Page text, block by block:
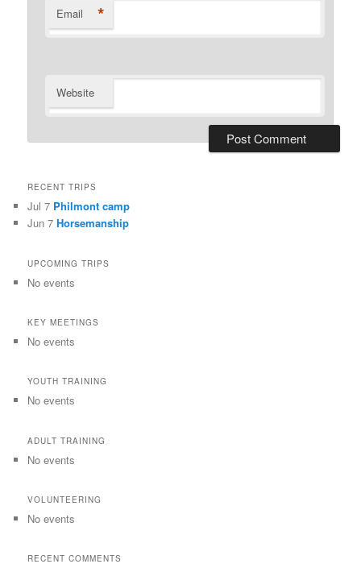
Email *
Website
RECENT TRIPS
Jul 7 Philmont camp
Jun 7Horsemanship
UPCOMING TRIPS
No events
KEY MEETINGS
No events
YOUTH TRAINING
No events
ADULT TRAINING
No events
VOLUNTEERING
No events
RECENT COMMENTS